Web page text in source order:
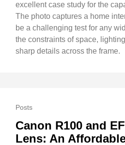
excellent case study for the
The photo captures a home
be a challenging test for any
the constraints of space,
sharp details across the frame.
Posts
Canon R100 and
Lens: An